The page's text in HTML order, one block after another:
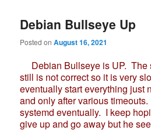
Debian Bullseye Up
Posted onAugust 16, 2021
Debian Bullseye is UP. The
still is not correct so it is very
eventually start everything just
and only after various
systemd eventually. I keep
give up and go away but he